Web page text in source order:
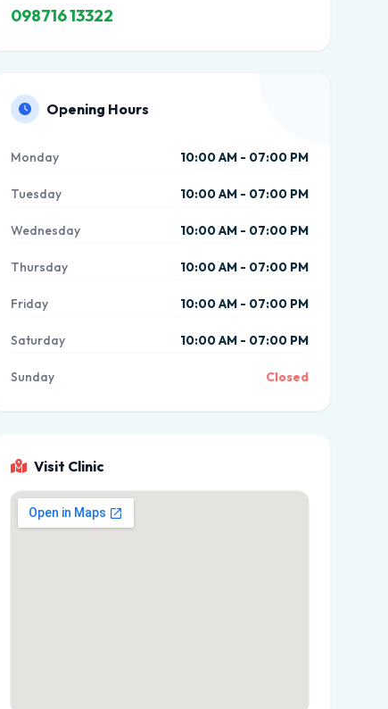
098716 13322
Opening Hours
Monday 10:00 AM - 07:00 PM
Tuesday 10:00 AM - 07:00 PM
Wednesday 10:00 AM - 07:00 PM
Thursday 10:00 AM - 07:00 PM
Friday 10:00 AM - 07:00 PM
Saturday 10:00 AM - 07:00 PM
Sunday Closed
Visit Clinic